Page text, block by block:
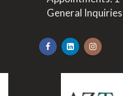
General